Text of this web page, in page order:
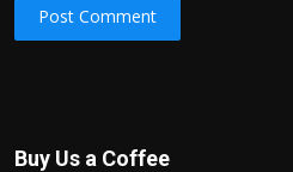
Post Comment
Buy Us a Coffee